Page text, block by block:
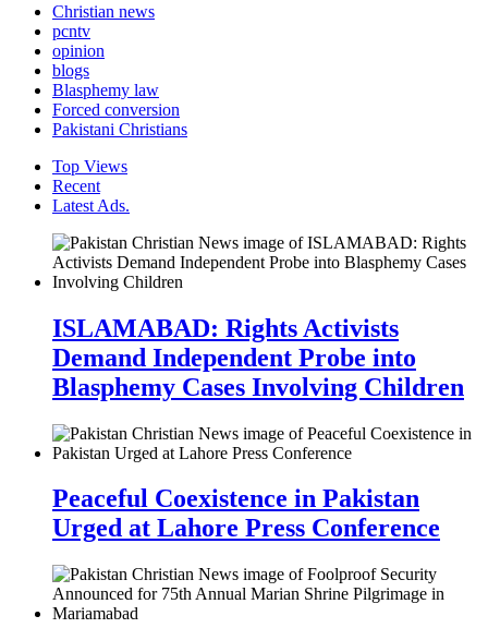
Christian news
pcntv
opinion
blogs
Blasphemy law
Forced conversion
Pakistani Christians
Top Views
Recent
Latest Ads.
ISLAMABAD: Rights Activists
Demand Independent Probe into
Blasphemy Cases Involving Children
Peaceful Coexistence in Pakistan
Urged at Lahore Press Conference